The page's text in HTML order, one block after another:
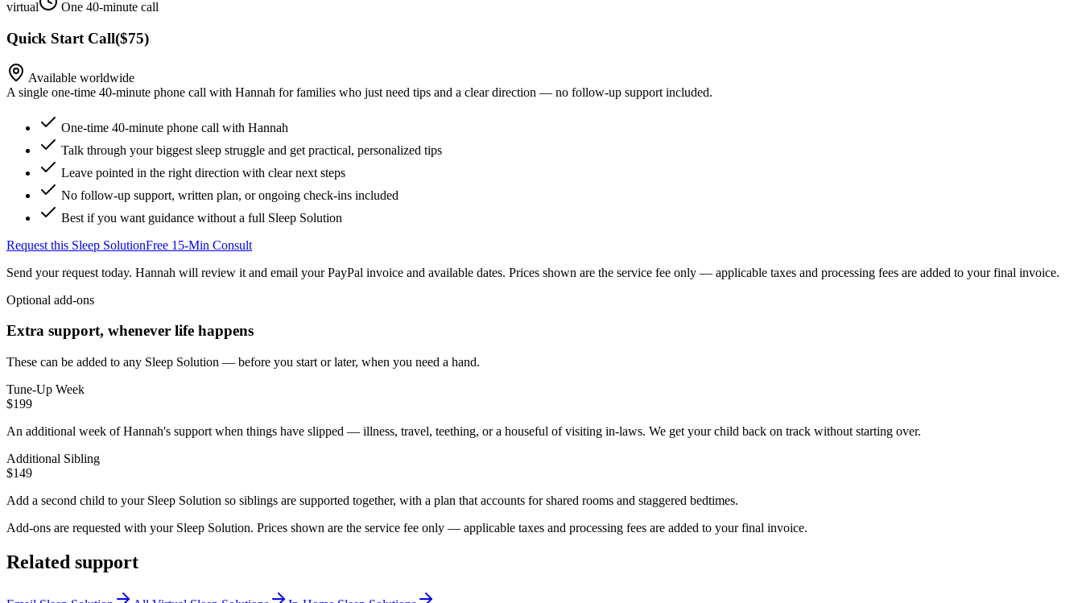
virtual One 40-minute call
Quick Start Call($75)
Available worldwide
A single one-time 40-minute phone call with Hannah for families who just need tips and a clear direction — no follow-up support included.
One-time 40-minute phone call with Hannah
Talk through your biggest sleep struggle and get practical, personalized tips
Leave pointed in the right direction with clear next steps
No follow-up support, written plan, or ongoing check-ins included
Best if you want guidance without a full Sleep Solution
Request this Sleep SolutionFree 15-Min Consult
Send your request today. Hannah will review it and email your PayPal invoice and available dates. Prices shown are the service fee only — applicable taxes and processing fees are added to your final invoice.
Optional add-ons
Extra support, whenever life happens
These can be added to any Sleep Solution — before you start or later, when you need a hand.
Tune-Up Week
$199
An additional week of Hannah's support when things have slipped — illness, travel, teething, or a houseful of visiting in-laws. We get your child back on track without starting over.
Additional Sibling
$149
Add a second child to your Sleep Solution so siblings are supported together, with a plan that accounts for shared rooms and staggered bedtimes.
Add-ons are requested with your Sleep Solution. Prices shown are the service fee only — applicable taxes and processing fees are added to your final invoice.
Related support